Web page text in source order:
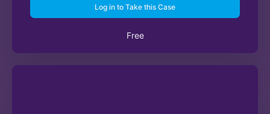
Log in to Take this Case
Free